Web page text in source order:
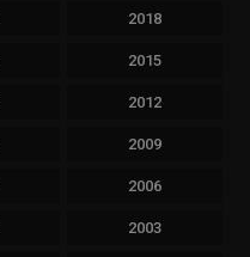
2018
2015
2012
2009
2006
2003